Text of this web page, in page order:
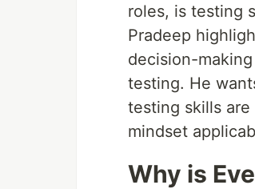
roles, is testing
Pradeep
decision-
testing. He
testing skills
mindset
Why is